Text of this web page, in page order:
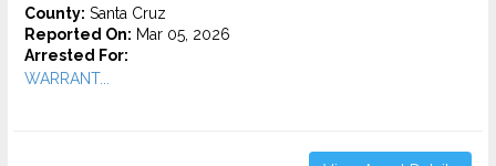
County: Santa Cruz
Reported On: Mar 05, 2026
Arrested For:
WARRANT...